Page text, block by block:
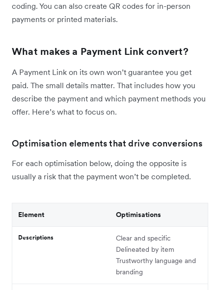
coding. You can also create QR codes for in-person
payments or printed materials.
What makes a Payment Link convert?
A Payment Link on its own won’t guarantee you get
paid. The small details matter. That includes how you
describe the payment and which payment methods you
offer. Here’s what to focus on.
Optimisation elements that drive conversions
For each optimisation below, doing the opposite is
usually a risk that the payment won’t be completed.
Element Optimisations
Descriptions
Clear and specific
Delineated by item
Trustworthy language and
branding